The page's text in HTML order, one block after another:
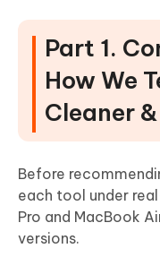
Part 1.
How We
Cleaner
Before
each tool under
Pro and MacBook
versions.